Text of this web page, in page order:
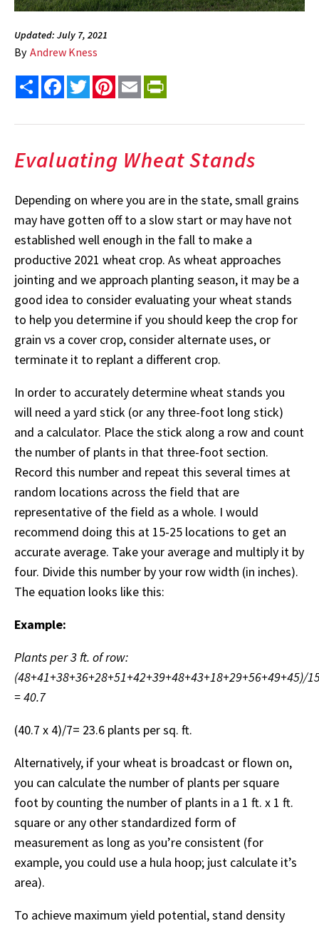
Updated: July 7, 2021
By Andrew Kness
Share FacebookTwitterPinterest
Email
Evaluating Wheat Stands
Depending on where you are in the state, small grains
may have gotten off to a slow start or may have not
established well enough in the fall to make a
productive 2021 wheat crop. As wheat approaches
jointing and we approach planting season, it may be a
good idea to consider evaluating your wheat stands
to help you determine if you should keep the crop for
grain vs a cover crop, consider alternate uses, or
terminate it to replant a different crop.
In order to accurately determine wheat stands you
will need a yard stick (or any three-foot long stick)
and a calculator. Place the stick along a row and count
the number of plants in that three-foot section.
Record this number and repeat this several times at
random locations across the field that are
representative of the field as a whole. I would
recommend doing this at 15-25 locations to get an
accurate average. Take your average and multiply it by
four. Divide this number by your row width (in inches).
The equation looks like this:
Example:
Plants per 3 ft. of row:
(48+41+38+36+28+51+42+39+48+43+18+29+56+49+45)/
= 40.7
(40.7 x 4)/7= 23.6 plants per sq. ft.
Alternatively, if your wheat is broadcast or flown on,
you can calculate the number of plants per square
foot by counting the number of plants in a 1 ft. x 1 ft.
square or any other standardized form of
measurement as long as you’re consistent (for
example, you could use a hula hoop; just calculate it’s
area).
To achieve maximum yield potential, stand density